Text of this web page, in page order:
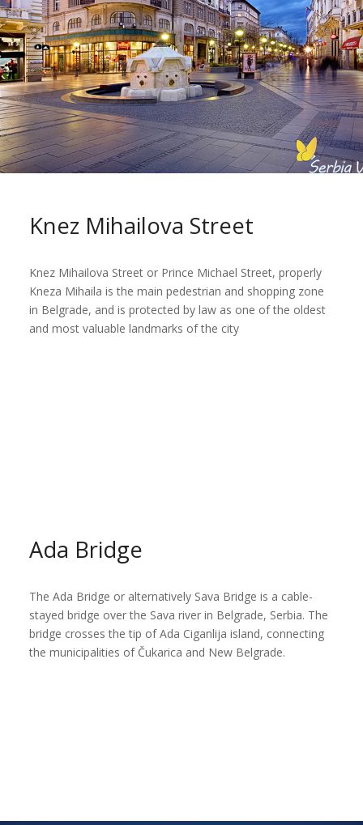
Knez Mihailova Street
Knez Mihailova Street or Prince Michael Street, properly
Kneza Mihaila is the main pedestrian and shopping zone
in Belgrade, and is protected by law as one of the oldest
and most valuable landmarks of the city
Ada Bridge
The Ada Bridge or alternatively Sava Bridge is a cable-
stayed bridge over the Sava river in Belgrade, Serbia. The
bridge crosses the tip of Ada Ciganlija island, connecting
the municipalities of Čukarica and New Belgrade.